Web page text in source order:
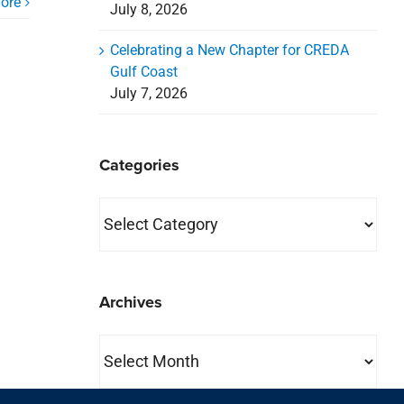
July 8, 2026
Celebrating a New Chapter for CREDA
Gulf Coast
July 7, 2026
Categories
Archives